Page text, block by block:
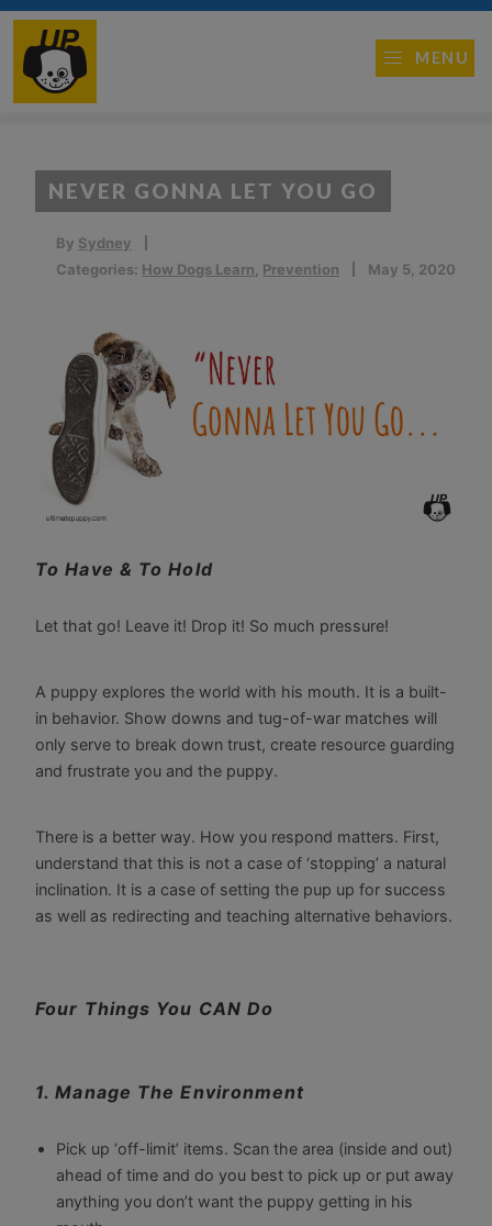
MENU
NEVER GONNA LET YOU GO
By Sydney
Categories: How Dogs Learn Prevention May 5, 2020
To Have & To Hold
Let that go! Leave it! Drop it! So much pressure!
A puppy explores the world with his mouth. It is a built-
in behavior. Show downs and tug-of-war matches will
only serve to break down trust, create resource guarding
and frustrate you and the puppy.
There is a better way. How you respond matters. First,
understand that this is not a case of ‘stopping’ a natural
inclination. It is a case of setting the pup up for success
as well as redirecting and teaching alternative behaviors.
Four Things You CAN Do
1. Manage The Environment
Pick up ‘off-limit’ items. Scan the area (inside and out)
ahead of time and do you best to pick up or put away
anything you don’t want the puppy getting in his